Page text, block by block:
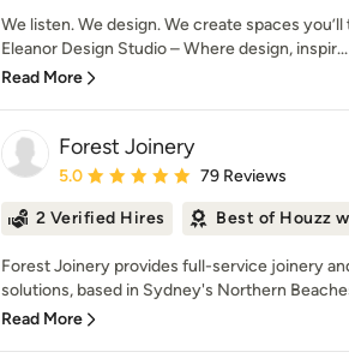
We listen. We design. We create spaces
Eleanor Design Studio – Where design, inspir...
Read More
Forest Joinery
Average rating: 5 out of 5 stars
5.0 79 Reviews
2 Verified Hires Best of Houzz
Forest Joinery provides full-service joinery
solutions, based in Sydney's Northern
Read More